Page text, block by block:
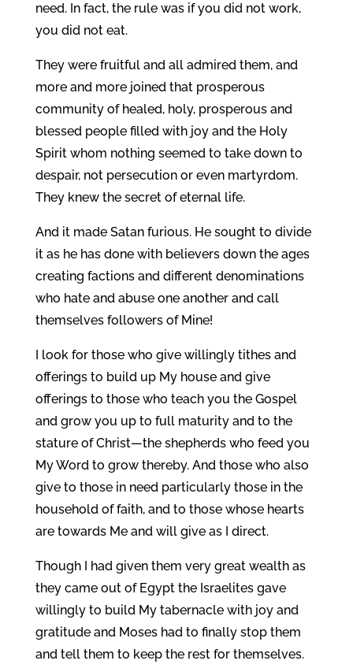
need. In fact, the rule was if you did not work,
you did not eat.
They were fruitful and all admired them, and
more and more joined that prosperous
community of healed, holy, prosperous and
blessed people filled with joy and the Holy
Spirit whom nothing seemed to take down to
despair, not persecution or even martyrdom.
They knew the secret of eternal life.
And it made Satan furious. He sought to divide
it as he has done with believers down the ages
creating factions and different denominations
who hate and abuse one another and call
themselves followers of Mine!
I look for those who give willingly tithes and
offerings to build up My house and give
offerings to those who teach you the Gospel
and grow you up to full maturity and to the
stature of Christ—the shepherds who feed you
My Word to grow thereby. And those who also
give to those in need particularly those in the
household of faith, and to those whose hearts
are towards Me and will give as I direct.
Though I had given them very great wealth as
they came out of Egypt the Israelites gave
willingly to build My tabernacle with joy and
gratitude and Moses had to finally stop them
and tell them to keep the rest for themselves.